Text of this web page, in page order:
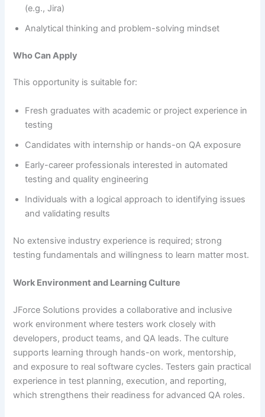
(e.g., Jira)
Analytical thinking and problem-solving mindset
Who Can Apply
This opportunity is suitable for:
Fresh graduates with academic or project experience in
testing
Candidates with internship or hands-on QA exposure
Early-career professionals interested in automated
testing and quality engineering
Individuals with a logical approach to identifying issues
and validating results
No extensive industry experience is required; strong
testing fundamentals and willingness to learn matter most.
Work Environment and Learning Culture
JForce Solutions provides a collaborative and inclusive
work environment where testers work closely with
developers, product teams, and QA leads. The culture
supports learning through hands-on work, mentorship,
and exposure to real software cycles. Testers gain practical
experience in test planning, execution, and reporting,
which strengthens their readiness for advanced QA roles.